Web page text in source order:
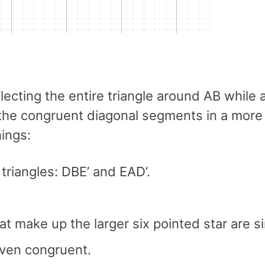
the entire triangle around AB while
congruent diagonal segments in a
DBE’ and EAD’.
make up the larger six pointed star are
congruent.